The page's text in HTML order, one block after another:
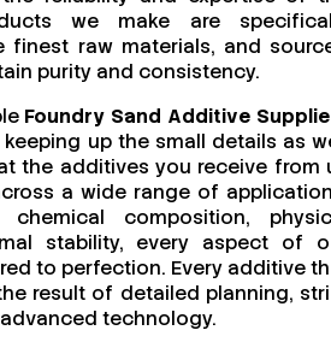
we make are
finest raw materials, and
purity and consistency.
Foundry Sand Additive
up the small details as
the additives you receive from
a wide range of
chemical composition,
stability, every aspect of
to perfection. Every additive
result of detailed planning,
technology.